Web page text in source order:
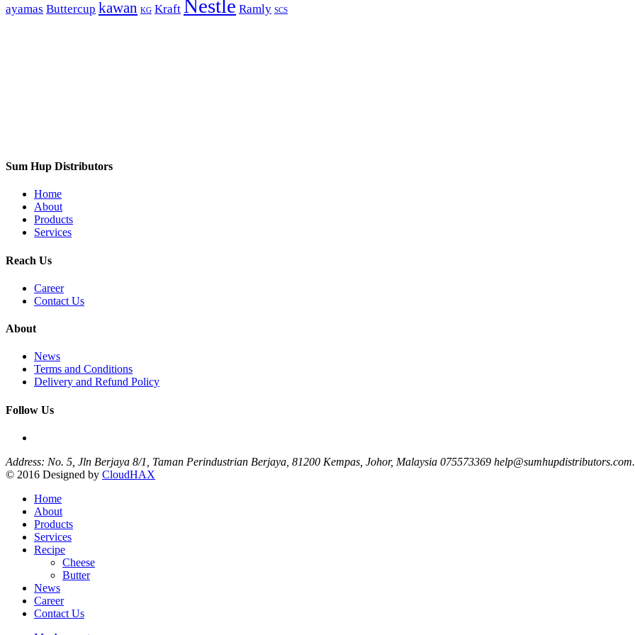
ayamas Buttercup kawan KG Kraft Nestle Ramly SCS
Sum Hup Distributors
Home
About
Products
Services
Reach Us
Career
Contact Us
About
News
Terms and Conditions
Delivery and Refund Policy
Follow Us
Address: No. 5, Jln Berjaya 8/1, Taman Perindustrian Berjaya, 81200 Kempas, Johor, Malaysia 075573369
© 2016 Designed by CloudHAX
Home
About
Products
Services
Recipe
Cheese
Butter
News
Career
Contact Us